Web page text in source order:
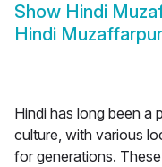
Show Hindi
Hindi
Hindi has long been a
culture, with various
for generations.